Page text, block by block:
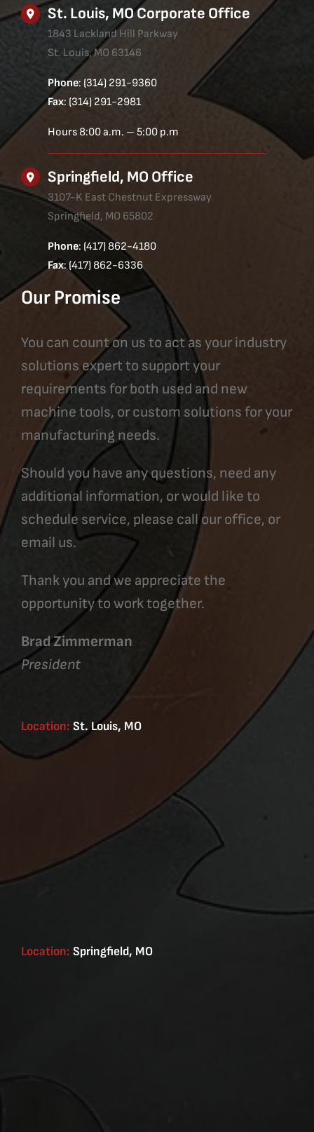
St. Louis, MO Corporate Office
1843 Lackland Hill Parkway
St. Louis, MO 63146
Phone: (314) 291-9360
Fax: (314) 291-2981
Hours 8:00 a.m. – 5:00 p.m
Springfield, MO Office
3107-K East Chestnut Expressway
Springfield, MO 65802
Phone: (417) 862-4180
Fax: (417) 862-6336
Our Promise
You can count on us to act as your industry
solutions expert to support your
requirements for both used and new
machine tools, or custom solutions for your
manufacturing needs.
Should you have any questions, need any
additional information, or would like to
schedule service, please call our office, or
email us.
Thank you and we appreciate the
opportunity to work together.
Brad Zimmerman
President
Location: St. Louis, MO
Location: Springfield, MO